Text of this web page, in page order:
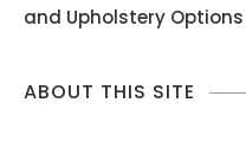
and Upholstery Options
ABOUT THIS SITE